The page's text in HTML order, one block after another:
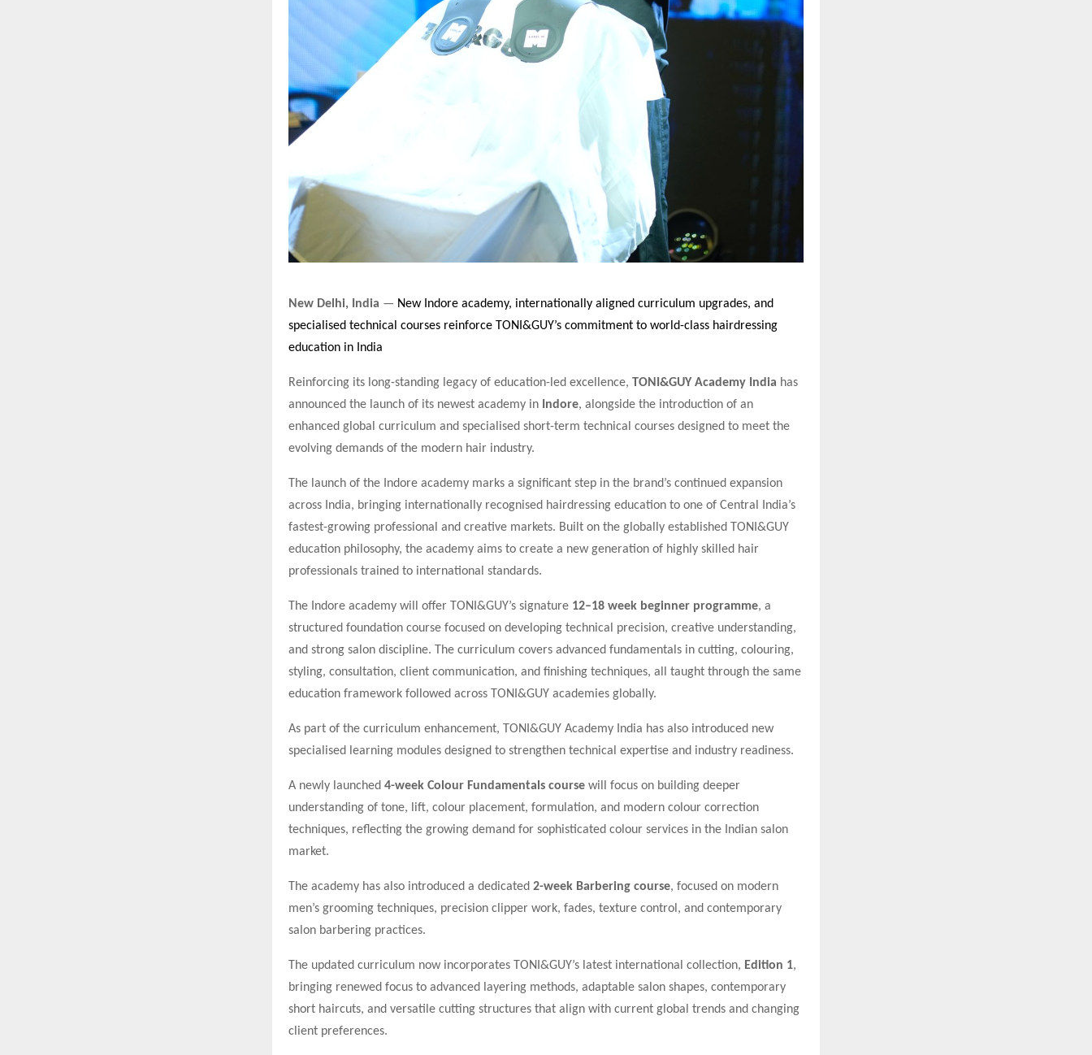
New Delhi, India — New Indore academy, internationally aligned curriculum upgrades, and
specialised technical courses reinforce TONI&GUY’s commitment to world-class hairdressing
education in India
Reinforcing its long-standing legacy of education-led excellence, TONI&GUY Academy India has
announced the launch of its newest academy in Indore, alongside the introduction of an
enhanced global curriculum and specialised short-term technical courses designed to meet the
evolving demands of the modern hair industry.
The launch of the Indore academy marks a significant step in the brand’s continued expansion
across India, bringing internationally recognised hairdressing education to one of Central India’s
fastest-growing professional and creative markets. Built on the globally established TONI&GUY
education philosophy, the academy aims to create a new generation of highly skilled hair
professionals trained to international standards.
The Indore academy will offer TONI&GUY’s signature 12–18 week beginner programme, a
structured foundation course focused on developing technical precision, creative understanding,
and strong salon discipline. The curriculum covers advanced fundamentals in cutting, colouring,
styling, consultation, client communication, and finishing techniques, all taught through the same
education framework followed across TONI&GUY academies globally.
As part of the curriculum enhancement, TONI&GUY Academy India has also introduced new
specialised learning modules designed to strengthen technical expertise and industry readiness.
A newly launched 4-week Colour Fundamentals course will focus on building deeper
understanding of tone, lift, colour placement, formulation, and modern colour correction
techniques, reflecting the growing demand for sophisticated colour services in the Indian salon
market.
The academy has also introduced a dedicated 2-week Barbering course, focused on modern
men’s grooming techniques, precision clipper work, fades, texture control, and contemporary
salon barbering practices.
The updated curriculum now incorporates TONI&GUY’s latest international collection, Edition 1,
bringing renewed focus to advanced layering methods, adaptable salon shapes, contemporary
short haircuts, and versatile cutting structures that align with current global trends and changing
client preferences.